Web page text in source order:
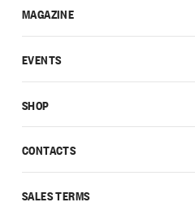
CONTACTS
SALES TERMS
MAGAZINE
EVENTS
SHOP